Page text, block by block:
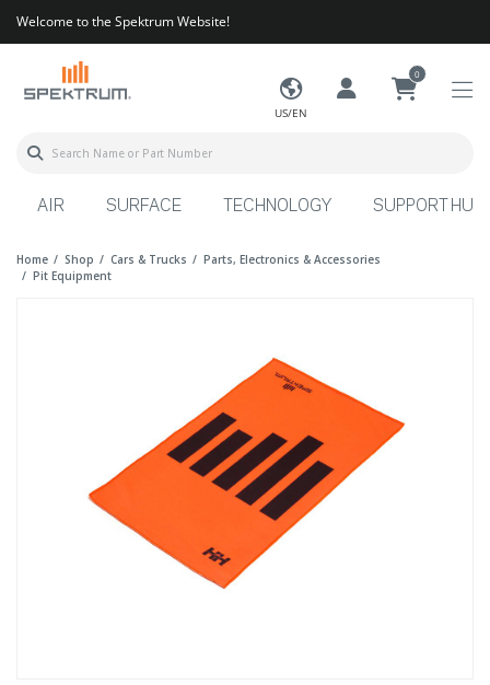
Welcome to the Spektrum Website!
US/EN
0
AIR SURFACE TECHNOLOGY SUPPORT HUB
Home Shop Cars & Trucks
Parts, Electronics & Accessories
Pit Equipment